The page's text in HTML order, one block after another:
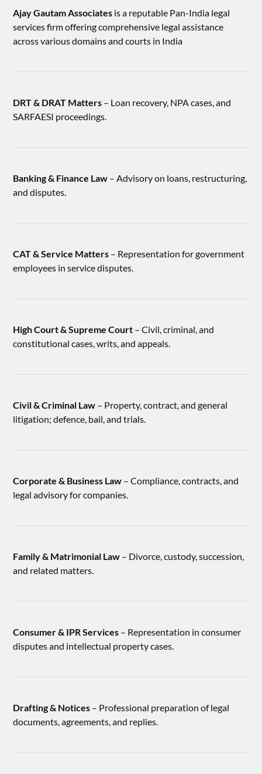
Ajay Gautam Associates is a reputable Pan-India legal
services firm offering comprehensive legal assistance
across various domains and courts in India
DRT & DRAT Matters – Loan recovery, NPA cases, and
SARFAESI proceedings.
Banking & Finance Law – Advisory on loans, restructuring,
and disputes.
CAT & Service Matters – Representation for government
employees in service disputes.
High Court & Supreme Court – Civil, criminal, and
constitutional cases, writs, and appeals.
Civil & Criminal Law – Property, contract, and general
litigation; defence, bail, and trials.
Corporate & Business Law – Compliance, contracts, and
legal advisory for companies.
Family & Matrimonial Law – Divorce, custody, succession,
and related matters.
Consumer & IPR Services – Representation in consumer
disputes and intellectual property cases.
Drafting & Notices – Professional preparation of legal
documents, agreements, and replies.